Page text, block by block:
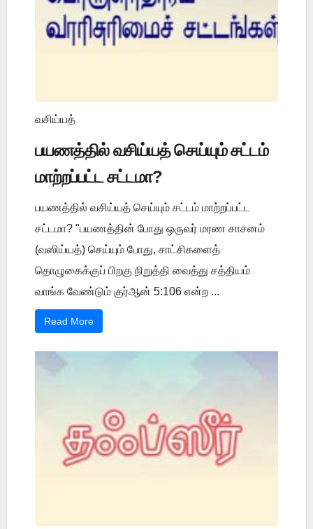
வசிய்யத்
பயணத்தில் வசிய்யத் செய்யும் சட்டம்
மாற்றப்பட்ட சட்டமா?
பயணத்தில் வசிய்யத் செய்யும் சட்டம் மாற்றப்பட்ட
சட்டமா? "பயணத்தின் போது ஒருவர் மரண சாசனம்
(வஸிய்யத்) செய்யும் போது, சாட்சிகளைத்
தொழுகைக்குப் பிறகு நிறுத்தி வைத்து சத்தியம்
வாங்க வேண்டும் குர்ஆன் 5:106 என்ற ...
Read More